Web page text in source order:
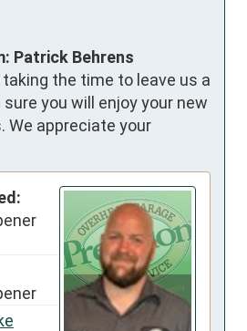
Patrick Behrens
the time to leave us a
you will enjoy your new
We appreciate your